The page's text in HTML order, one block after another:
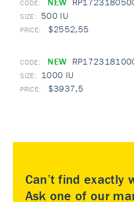
500 IU
$2552,55
NEW
1000 IU
$3937,5
Can’t find exactly
Ask one of our